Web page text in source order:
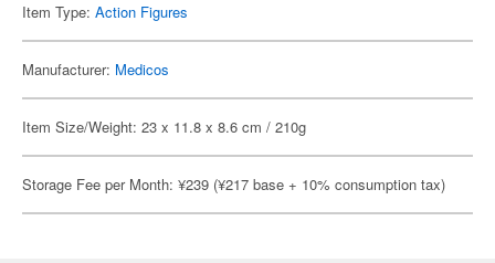
Item Type: Action Figures
Manufacturer: Medicos
Item Size/Weight: 23 x 11.8 x 8.6 cm / 210g
Storage Fee per Month: ¥239 (¥217 base + 10% consumption tax)